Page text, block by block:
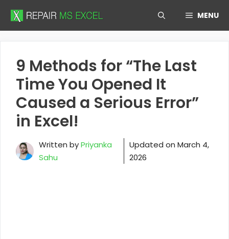
Skip
MENU
9 Methods for “The Last
Time You Opened It
Caused a Serious Error”
in Excel!
Written byPriyanka
Sahu
Updated on March 4,
2026